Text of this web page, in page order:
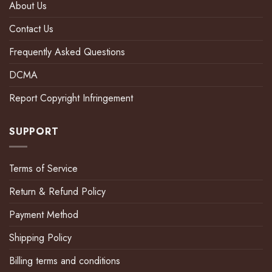
About Us
Contact Us
Frequently Asked Questions
DCMA
Report Copyright Infringement
SUPPORT
Terms of Service
Return & Refund Policy
Payment Method
Shipping Policy
Billing terms and conditions